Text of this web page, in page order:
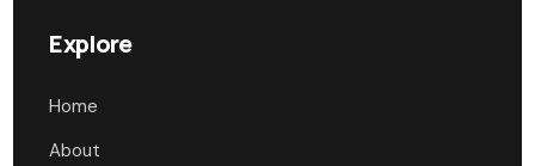
Explore
Home
About